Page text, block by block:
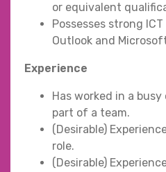
or equivalent
Possesses strong
Outlook and
Experience
Has worked in a
part of a team.
(Desirable)
role.
(Desirable)